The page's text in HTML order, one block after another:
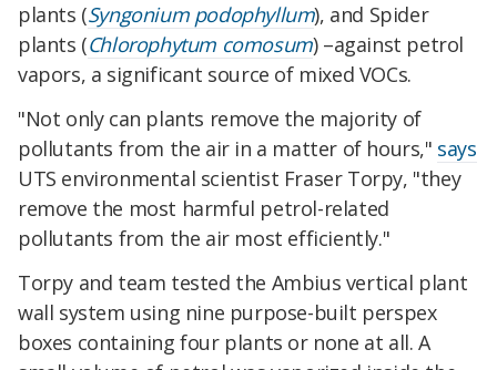
plants (Syngonium podophyllum), and Spider
plants (Chlorophytum comosum) –against petrol
vapors, a significant source of mixed VOCs.
"Not only can plants remove the majority of
pollutants from the air in a matter of hours," says
UTS environmental scientist Fraser Torpy, "they
remove the most harmful petrol-related
pollutants from the air most efficiently."
Torpy and team tested the Ambius vertical plant
wall system using nine purpose-built perspex
boxes containing four plants or none at all. A